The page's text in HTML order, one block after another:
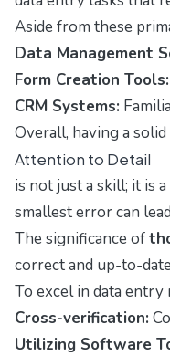
Aside from these
Data Management
Form Creation Tools:
CRM Systems:
Overall, having a
Attention to Detail
is not just a skill; it is
smallest error can
The significance of
correct and up-to-
To excel in data
Cross-verification:
Utilizing Software